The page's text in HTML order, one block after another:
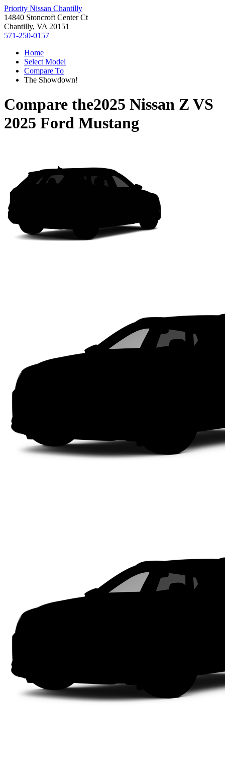
Priority Nissan Chantilly
14840 Stoncroft Center Ct
Chantilly, VA 20151
571-250-0157
Home
Select Model
Compare To
The Showdown!
Compare the2025 Nissan Z VS
2025 Ford Mustang